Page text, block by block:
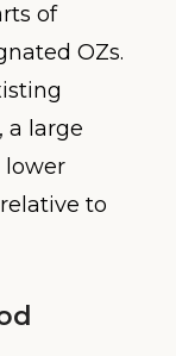
of
OZs.
a large
lower
to